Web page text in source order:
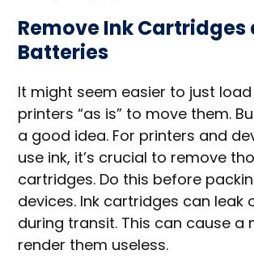
Remove Ink Cartridges
Batteries
It might seem easier to just
printers “as is” to move them.
a good idea. For printers and
use ink, it’s crucial to remove
cartridges. Do this before
devices. Ink cartridges can leak
during transit. This can cause a
render them useless.